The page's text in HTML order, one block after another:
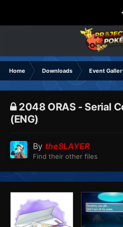
Home Downloads Event
2048 ORAS - Serial
(ENG) ᅟᅟᅟ
By theSLAYER
Find their other files